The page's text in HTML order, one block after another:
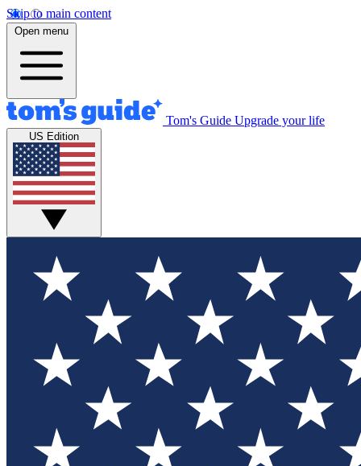
Skip to main content
Open menu
Tom's Guide Upgrade your life
US Edition